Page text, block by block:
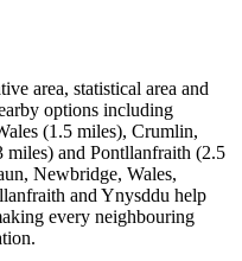
area, statistical area and
options including
(1.5 miles), Crumlin,
and Pontllanfraith (2.5
Newbridge, Wales,
and Ynysddu help
every neighbouring